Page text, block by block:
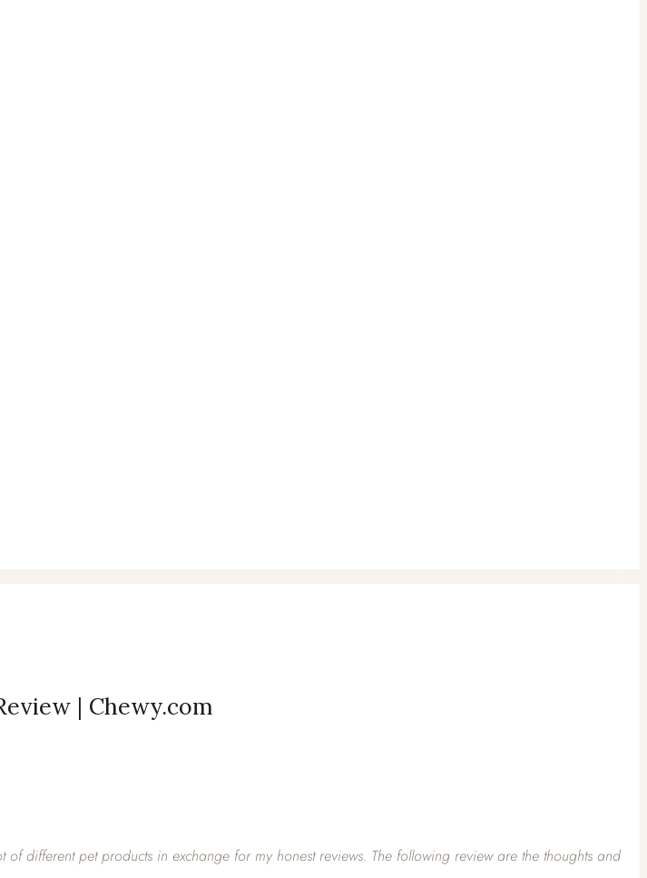
| Chewy.com
different pet products in exchange for my honest reviews. The following review are the thoughts and